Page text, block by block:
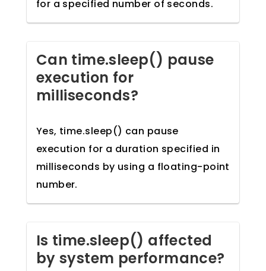
for a specified number of seconds.
Can time.sleep() pause
execution for
milliseconds?
Yes, time.sleep() can pause
execution for a duration specified in
milliseconds by using a floating-point
number.
Is time.sleep() affected
by system performance?